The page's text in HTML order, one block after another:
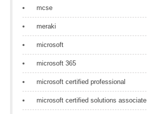
mcse
meraki
microsoft
microsoft 365
microsoft certified professional
microsoft certified solutions associate